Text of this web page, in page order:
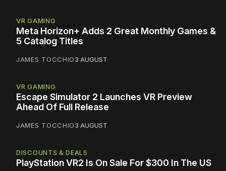
VR GAMING
Meta Horizon+ Adds 2 Great Monthly Games &
5 Catalog Titles
JAMES TOCCHIO3 AUGUST
VR GAMING
Escape Simulator 2 Launches VR Preview
Ahead Of Full Release
JAMES TOCCHIO3 AUGUST
DISCOUNTS & DEALS
PlayStation VR2 Is On Sale For $300 In The US